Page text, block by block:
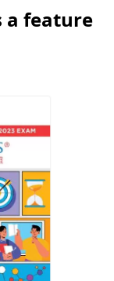
a feature